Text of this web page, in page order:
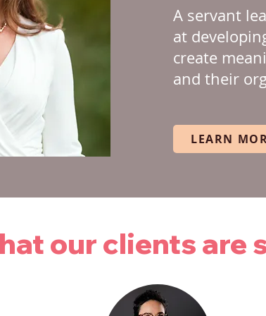
A servant
at
create
and their
LEARN
our clients are